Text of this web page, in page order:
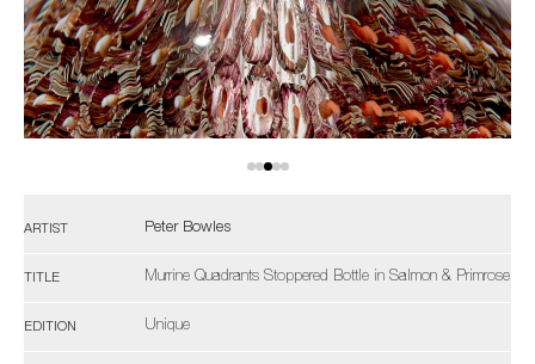
ARTIST Peter Bowles
TITLE Murrine Quadrants Stoppered Bottle in Salmon & Primrose
EDITION Unique